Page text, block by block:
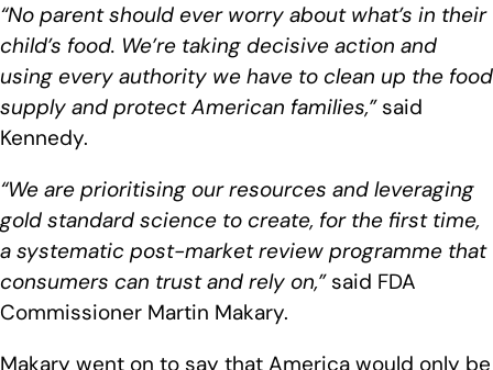
“No parent should ever worry about what’s in their
child’s food. We’re taking decisive action and
using every authority we have to clean up the food
supply and protect American families,”said
Kennedy.
“We are prioritising our resources and leveraging
gold standard science to create, for the first time,
a systematic post-market review programme that
consumers can trust and rely on,”said FDA
Commissioner Martin Makary.
Makary went on to say that America would only be